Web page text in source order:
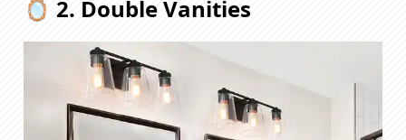
🪞 2. Double Vanities